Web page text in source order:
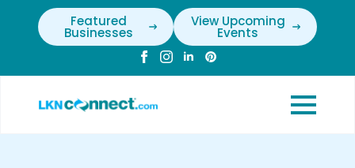
Featured
Businesses
View Upcoming
Events